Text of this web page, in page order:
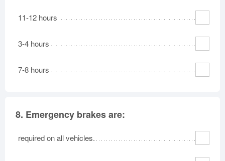
11-12 hours
3-4 hours
7-8 hours
8. Emergency brakes are:
required on all vehicles.